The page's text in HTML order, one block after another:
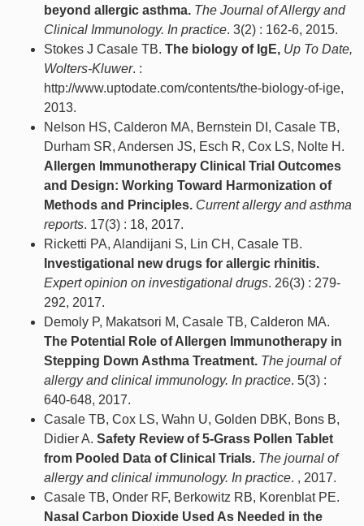
beyond allergic asthma. The Journal of Allergy and
Clinical Immunology. In practice. 3(2) : 162-6, 2015.
Stokes J Casale TB. The biology of IgE, Up To Date,
Wolters-Kluwer. :
http://www.uptodate.com/contents/the-biology-of-ige,
2013.
Nelson HS, Calderon MA, Bernstein DI, Casale TB,
Durham SR, Andersen JS, Esch R, Cox LS, Nolte H.
Allergen Immunotherapy Clinical Trial Outcomes
and Design: Working Toward Harmonization of
Methods and Principles. Current allergy and asthma
reports. 17(3) : 18, 2017.
Ricketti PA, Alandijani S, Lin CH, Casale TB.
Investigational new drugs for allergic rhinitis.
Expert opinion on investigational drugs. 26(3) : 279-
292, 2017.
Demoly P, Makatsori M, Casale TB, Calderon MA.
The Potential Role of Allergen Immunotherapy in
Stepping Down Asthma Treatment. The journal of
allergy and clinical immunology. In practice. 5(3) :
640-648, 2017.
Casale TB, Cox LS, Wahn U, Golden DBK, Bons B,
Didier A. Safety Review of 5-Grass Pollen Tablet
from Pooled Data of Clinical Trials. The journal of
allergy and clinical immunology. In practice. , 2017.
Casale TB, Onder RF, Berkowitz RB, Korenblat PE.
Nasal Carbon Dioxide Used As Needed in the